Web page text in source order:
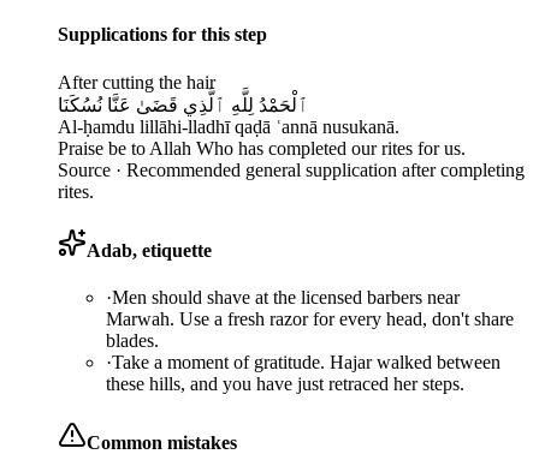
Supplications for this step
After cutting the hair
ٱلْحَمْدُ لِلَّهِ ٱلَّذِي قَضَىٰ عَنَّا نُسُكَنَا
Al-ḥamdu lillāhi-lladhī qaḍā ʿannā nusukanā.
Praise be to Allah Who has completed our rites for us.
Source · Recommended general supplication after completing
rites.
Adab, etiquette
·Men should shave at the licensed barbers near
Marwah. Use a fresh razor for every head, don't share
blades.
·Take a moment of gratitude. Hajar walked between
these hills, and you have just retraced her steps.
Common mistakes